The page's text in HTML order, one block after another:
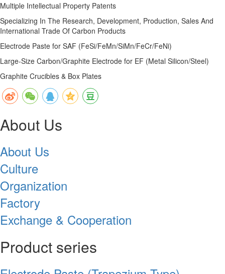
Multiple Intellectual Property Patents
Specializing In The Research, Development, Production, Sales And
International Trade Of Carbon Products
Electrode Paste for SAF (FeSi/FeMn/SiMn/FeCr/FeNi)
Large-Size Carbon/Graphite Electrode for EF (Metal Silicon/Steel)
Graphite Crucibles & Box Plates
About Us
About Us
Culture
Organization
Factory
Exchange & Cooperation
Product series